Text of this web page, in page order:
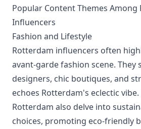
Popular Content Themes Among
Influencers
Fashion and Lifestyle
Rotterdam influencers often
avant-garde fashion scene. They
designers, chic boutiques, and
echoes Rotterdam's eclectic
Rotterdam also delve into
choices, promoting eco-friendly